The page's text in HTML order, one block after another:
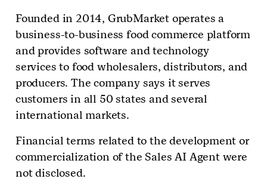
Founded in 2014, GrubMarket operates a
business-to-business food commerce platform
and provides software and technology
services to food wholesalers, distributors, and
producers. The company says it serves
customers in all 50 states and several
international markets.
Financial terms related to the development or
commercialization of the Sales AI Agent were
not disclosed.